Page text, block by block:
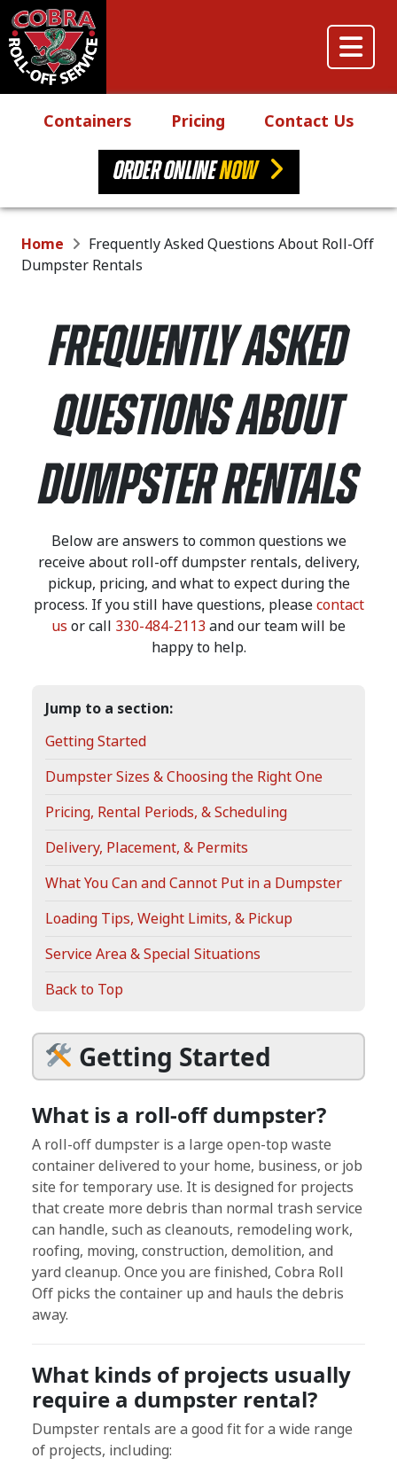
Skip to content
Main Navigation
Containers Pricing Contact Us
ORDER ONLINENOW
Home
Frequently Asked Questions About Roll-Off
Dumpster Rentals
FREQUENTLY ASKED
QUESTIONS ABOUT
DUMPSTER RENTALS
Below are answers to common questions we
receive about roll-off dumpster rentals, delivery,
pickup, pricing, and what to expect during the
process. If you still have questions, pleasecontact
us or call 330-484-2113 and our team will be
happy to help.
Jump to a section:
Getting Started
Dumpster Sizes & Choosing the Right One
Pricing, Rental Periods, & Scheduling
Delivery, Placement, & Permits
What You Can and Cannot Put in a Dumpster
Loading Tips, Weight Limits, & Pickup
Service Area & Special Situations
Back to Top
Getting Started
What is a roll-off dumpster?
A roll-off dumpster is a large open-top waste
container delivered to your home, business, or job
site for temporary use. It is designed for projects
that create more debris than normal trash service
can handle, such as cleanouts, remodeling work,
roofing, moving, construction, demolition, and
yard cleanup. Once you are finished, Cobra Roll
Off picks the container up and hauls the debris
away.
What kinds of projects usually
require a dumpster rental?
Dumpster rentals are a good fit for a wide range
of projects, including: